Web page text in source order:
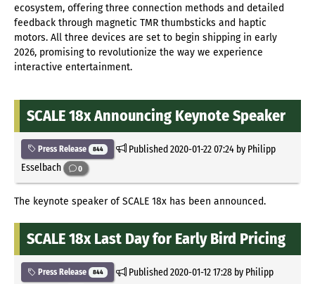
ecosystem, offering three connection methods and detailed
feedback through magnetic TMR thumbsticks and haptic
motors. All three devices are set to begin shipping in early
2026, promising to revolutionize the way we experience
interactive entertainment.
SCALE 18x Announcing Keynote Speaker
Press Release 844 Published2020-01-22 07:24by Philipp
Esselbach
0
The keynote speaker of SCALE 18x has been announced.
SCALE 18x Last Day for Early Bird Pricing
Press Release 844 Published2020-01-12 17:28by Philipp